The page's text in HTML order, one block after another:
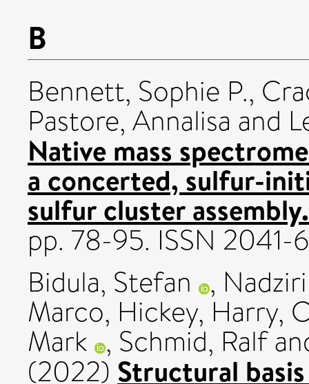
B
Bennett, Sophie P.,
Pastore, Annalisa and
Native mass
a concerted, sulfur-
sulfur cluster assembly.
pp. 78-95. ISSN 2041-
Bidula, Stefan ,
Marco, Hickey, Harry,
Mark , Schmid, Ralf
(2022) Structural